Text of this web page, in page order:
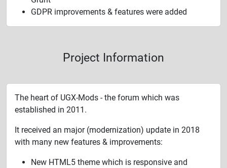
GDPR improvements & features were added
Project Information
The heart of UGX-Mods - the forum which was
established in 2011.
It received an major (modernization) update in 2018
with many new features & improvements:
New HTML5 theme which is responsive and